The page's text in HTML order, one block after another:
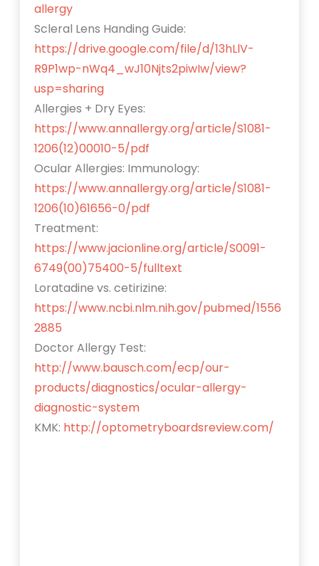
allergy
Scleral Lens Handing Guide:
https://drive.google.com/file/d/13hLlV-
R9P1wp-nWq4_wJ10Njts2piwIw/view?
usp=sharing
Allergies + Dry Eyes:
https://www.annallergy.org/article/S1081-
1206(12)00010-5/pdf
Ocular Allergies: Immunology:
https://www.annallergy.org/article/S1081-
1206(10)61656-0/pdf
Treatment:
https://www.jacionline.org/article/S0091-
6749(00)75400-5/fulltext
Loratadine vs. cetirizine:
https://www.ncbi.nlm.nih.gov/pubmed/1556
2885
Doctor Allergy Test:
http://www.bausch.com/ecp/our-
products/diagnostics/ocular-allergy-
diagnostic-system
KMK: http://optometryboardsreview.com/